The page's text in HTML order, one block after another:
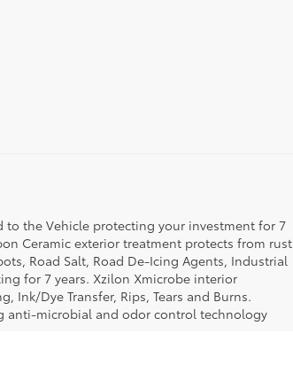
to the Vehicle protecting your investment for 7
Ceramic exterior treatment protects from rust
Road Salt, Road De-Icing Agents, Industrial
for 7 years. Xzilon Xmicrobe interior
Ink/Dye Transfer, Rips, Tears and Burns.
anti-microbial and odor control technology